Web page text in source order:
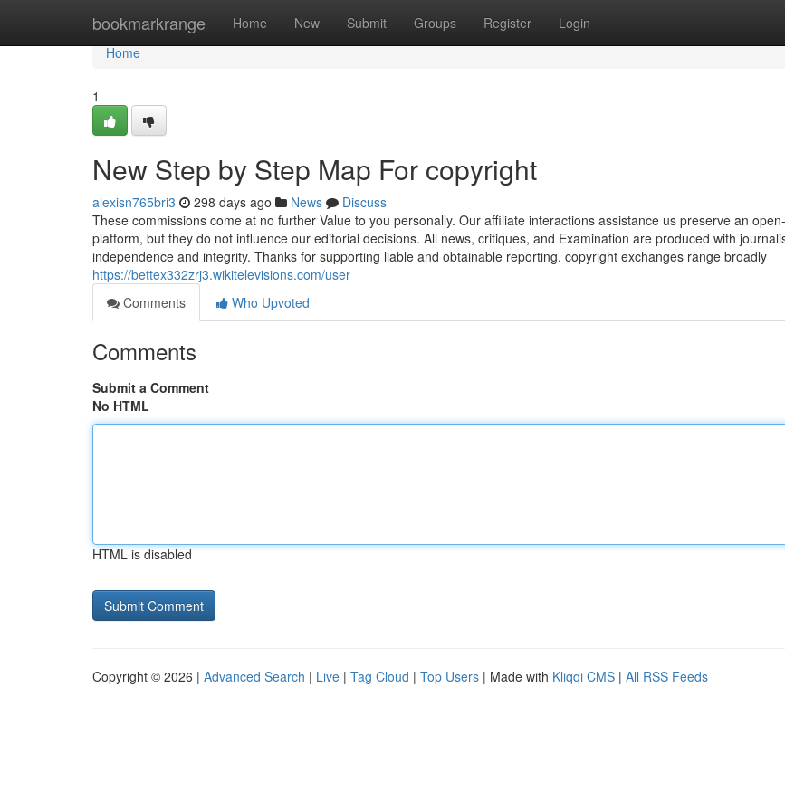
bookmarkrange Home New Submit Groups Register Login
Home
Home
1
New Step by Step Map For copyright
alexisn765bri3 298 days ago News
Discuss
These commissions come at no further Value to you personally. Our affiliate interactions assistance us preserve an
platform, but they do not influence our editorial decisions. All news, critiques, and Examination are produced with
independence and integrity. Thanks for supporting liable and obtainable reporting. copyright exchanges range broadly
https://bettex332zrj3.wikitelevisions.com/user
Comments
Who Upvoted
Comments
Submit a Comment
No HTML
HTML is disabled
Copyright © 2026 | Advanced Search | Live | Tag Cloud | Top Users | Made with Kliqqi CMS | All RSS Feeds